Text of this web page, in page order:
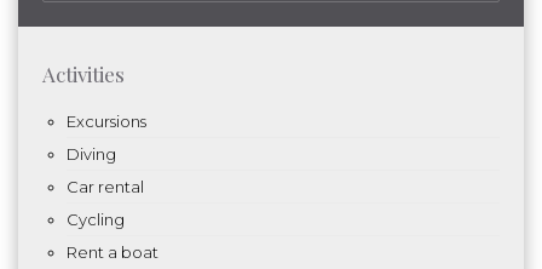
Activities
Excursions
Diving
Car rental
Cycling
Rent a boat